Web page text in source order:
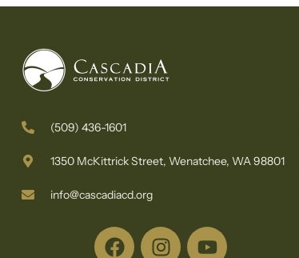
(509) 436-1601
1350 McKittrick Street, Wenatchee, WA 98801
info@cascadiacd.org